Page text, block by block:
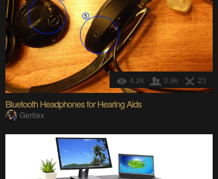
4.2k 3.9k 23
Bluetooth Headphones for Hearing Aids
Gertlex